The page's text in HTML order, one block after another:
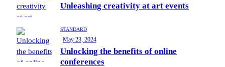
Unleashing creativity at art events
STANDARD
May 23, 2024
Unlocking the benefits of online
conferences